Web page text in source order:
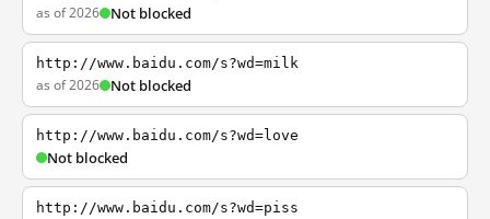
as of 2026 Not blocked
http://www.baidu.com/s?wd=milk
as of 2026 Not blocked
http://www.baidu.com/s?wd=love
Not blocked
http://www.baidu.com/s?wd=piss